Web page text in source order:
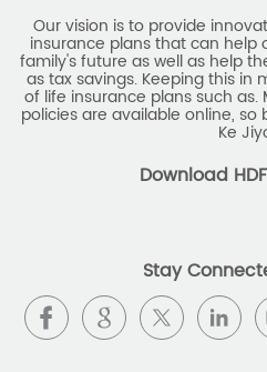
Our vision is to provide
insurance plans that can help
family's future as well as help
as tax savings. Keeping this in
of life insurance plans such
policies are available online,
Ke
Download
Stay